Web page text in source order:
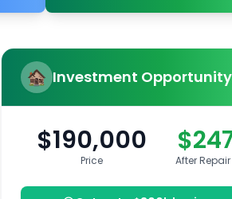
Investment Opportunity
$190,000
Price After